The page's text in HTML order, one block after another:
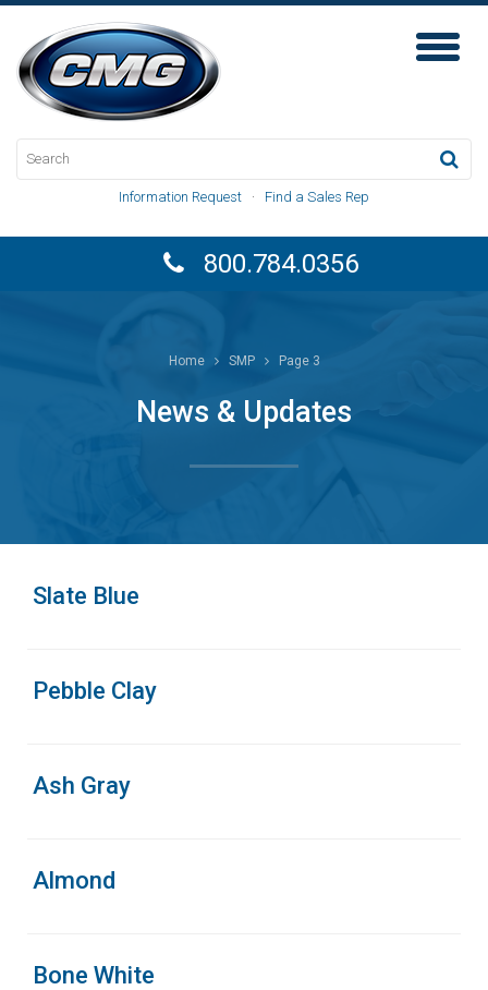
Toggle
Information Request · Find a Sales Rep
800.784.0356
Home SMP Page 3
News & Updates
Slate Blue
Pebble Clay
Ash Gray
Almond
Bone White